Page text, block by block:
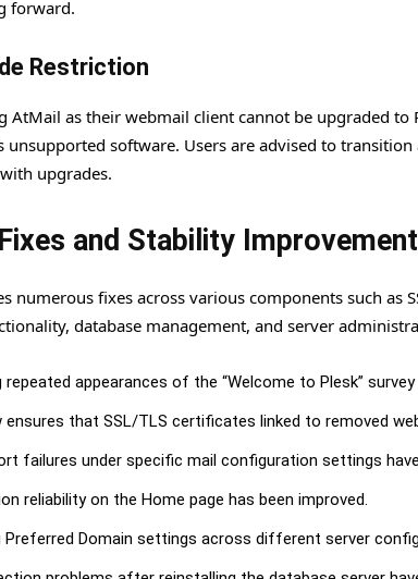
forward.
Restriction
AtMail as their webmail client cannot be upgraded to
unsupported software. Users are advised to
upgrades.
and Stability
numerous fixes across various components such as
database management, and server
repeated appearances of the “Welcome to Plesk”
ensures that SSL/TLS certificates linked to removed
failures under specific mail configuration settings
reliability on the Home page has been improved.
Domain settings across different server